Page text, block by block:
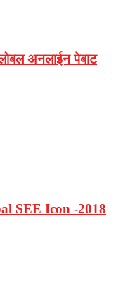
अनलाईन पेबाट
SEE Icon -2018